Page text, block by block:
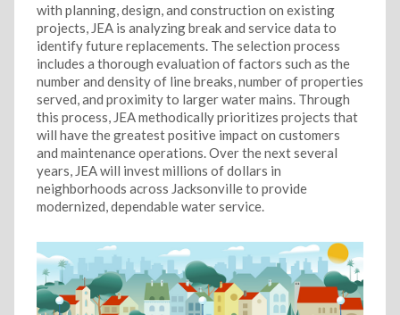
with planning, design, and construction on existing
projects, JEA is analyzing break and service data to
identify future replacements. The selection process
includes a thorough evaluation of factors such as the
number and density of line breaks, number of properties
served, and proximity to larger water mains. Through
this process, JEA methodically prioritizes projects that
will have the greatest positive impact on customers
and maintenance operations. Over the next several
years, JEA will invest millions of dollars in
neighborhoods across Jacksonville to provide
modernized, dependable water service.